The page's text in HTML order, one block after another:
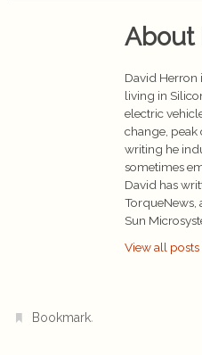
About
David Herron
living in
electric
change, peak
writing he
sometimes
David has
TorqueNews,
Sun
View all
Bookmark.